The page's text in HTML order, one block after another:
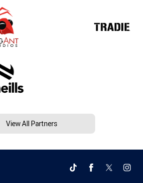
View All Partners